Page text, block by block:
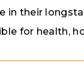
in their
for health,